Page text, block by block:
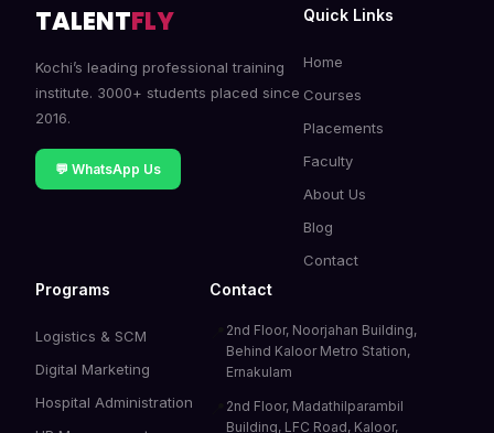
TALENTFLY
Kochi’s leading professional training
institute. 3000+ students placed since
2016.
💬 WhatsApp Us
Quick Links
Home
Courses
Placements
Faculty
About Us
Blog
Contact
Programs
Logistics & SCM
Digital Marketing
Hospital Administration
Contact
2nd Floor, Noorjahan Building,
Behind Kaloor Metro Station,
Ernakulam
2nd Floor, Madathilparambil
Building, LFC Road, Kaloor,